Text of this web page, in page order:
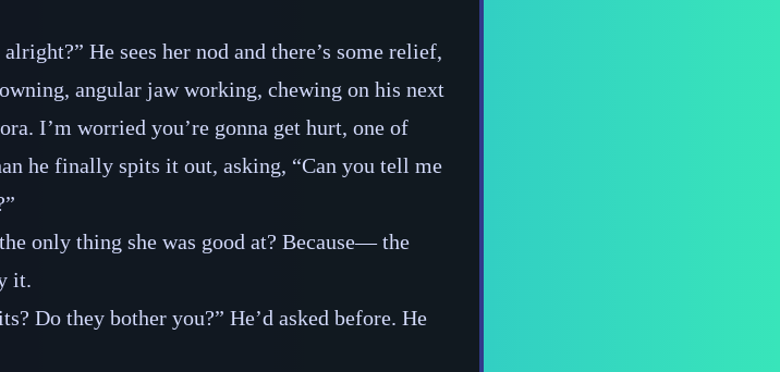
He sees her nod and there’s some relief,
angular jaw working, chewing on his next
I’m worried you’re gonna get hurt, one of
he finally spits it out, asking, “Can you tell me
only thing she was good at? Because‍— the
it.
Do they bother you?” He’d asked before. He